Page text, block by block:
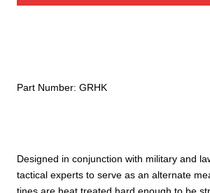
Designed in conjunction with military and
tactical experts to serve as an alternate
tines are heat treated hard enough to be
Part Number: GRHK